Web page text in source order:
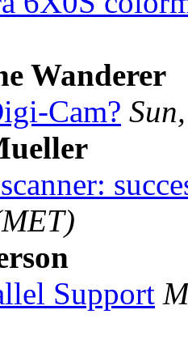
Wanderer
Cam?
Support